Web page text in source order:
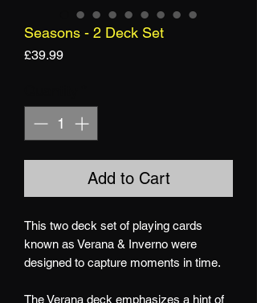
Seasons - 2 Deck Set
£39.99Price
Add to Cart
This two deck set of playing cards
known as Verana & Inverno were
designed to capture moments in time.
The Verana deck emphasizes a hint of